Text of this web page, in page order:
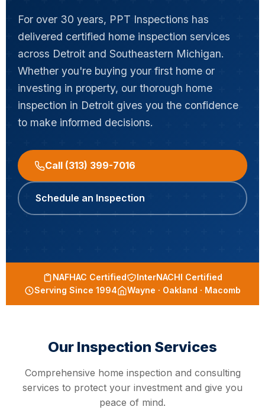
For over 30 years, PPT Inspections has
delivered certified home inspection services
across Detroit and Southeastern Michigan.
Whether you're buying your first home or
investing in property, our thorough home
inspection in Detroit gives you the confidence
to make informed decisions.
Call (313) 399-7016
Schedule an Inspection
NAFHAC Certified
InterNACHI Certified
Serving Since 1994
Wayne · Oakland · Macomb
Our Inspection Services
Comprehensive home inspection and consulting
services to protect your investment and give you
peace of mind.